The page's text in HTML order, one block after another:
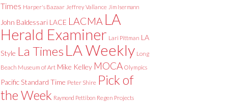
Times Harper's Bazaar Jeffrey Vallance Jim Isermann
John Baldessari LACE LACMA LA
Herald Examiner Lari Pittman LA
Style La Times LA Weekly Long
Beach Museum of Art Mike Kelley MOCA Olympics
Pacific Standard Time Peter Shire Pick of
the Week Raymond Pettibon Regen Projects